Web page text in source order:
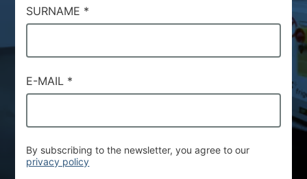
SURNAME *
E-MAIL *
By subscribing to the newsletter, you agree to our
privacy policy